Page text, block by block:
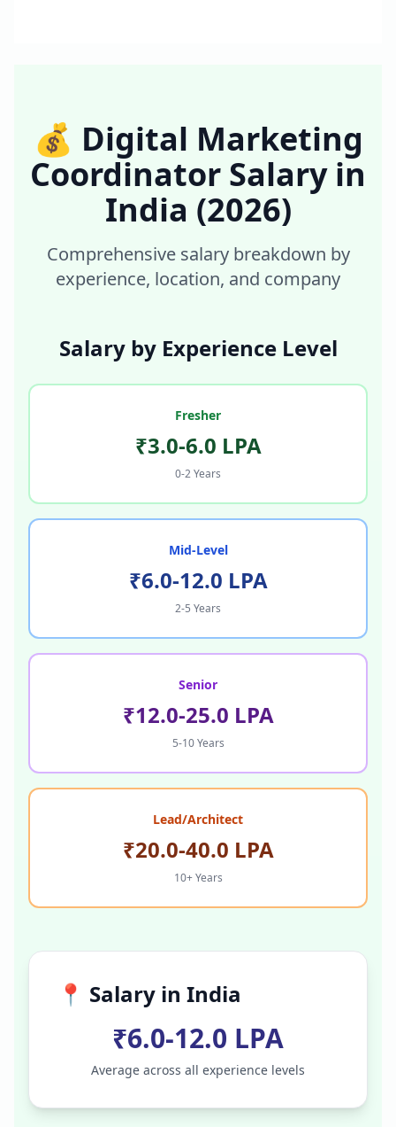
💰 Digital Marketing
Coordinator Salary in
India (2026)
Comprehensive salary breakdown by
experience, location, and company
Salary by Experience Level
Fresher
₹3.0-6.0 LPA
0-2 Years
Mid-Level
₹6.0-12.0 LPA
2-5 Years
Senior
₹12.0-25.0 LPA
5-10 Years
Lead/Architect
₹20.0-40.0 LPA
10+ Years
📍 Salary in India
₹6.0-12.0 LPA
Average across all experience levels